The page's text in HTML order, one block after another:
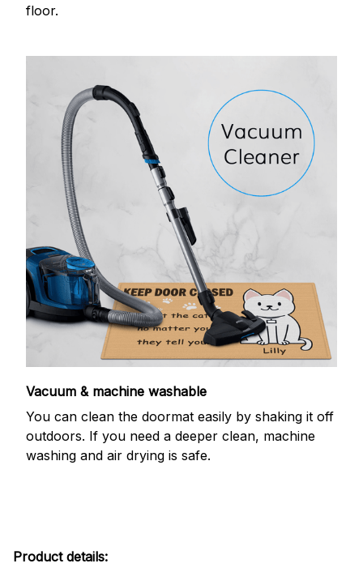
floor.
Vacuum & machine washable
You can clean the doormat easily by shaking it off
outdoors. If you need a deeper clean, machine
washing and air drying is safe.
Product details: